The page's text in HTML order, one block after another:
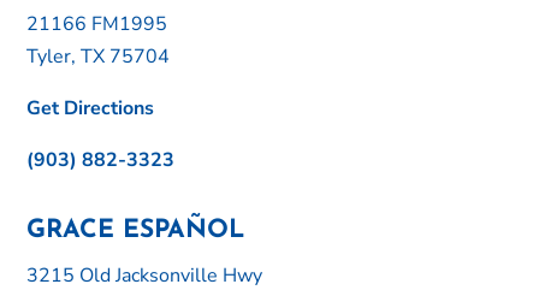
21166 FM1995
Tyler, TX 75704
Get Directions
(903) 882-3323
GRACE ESPAÑOL
3215 Old Jacksonville Hwy